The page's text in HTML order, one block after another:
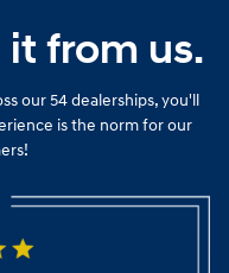
from us.
our 54 dealerships, you'll
is the norm for our